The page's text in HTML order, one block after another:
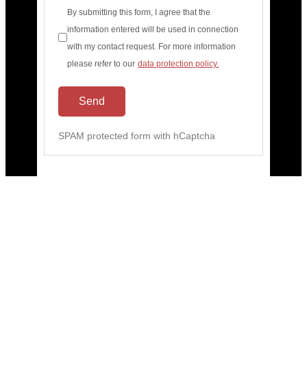
Terms of service
By submitting this form, I agree that the
information entered will be used in connection
with my contact request. For more information
please refer to our data protection policy.
Send
SPAM protected form with hCaptcha